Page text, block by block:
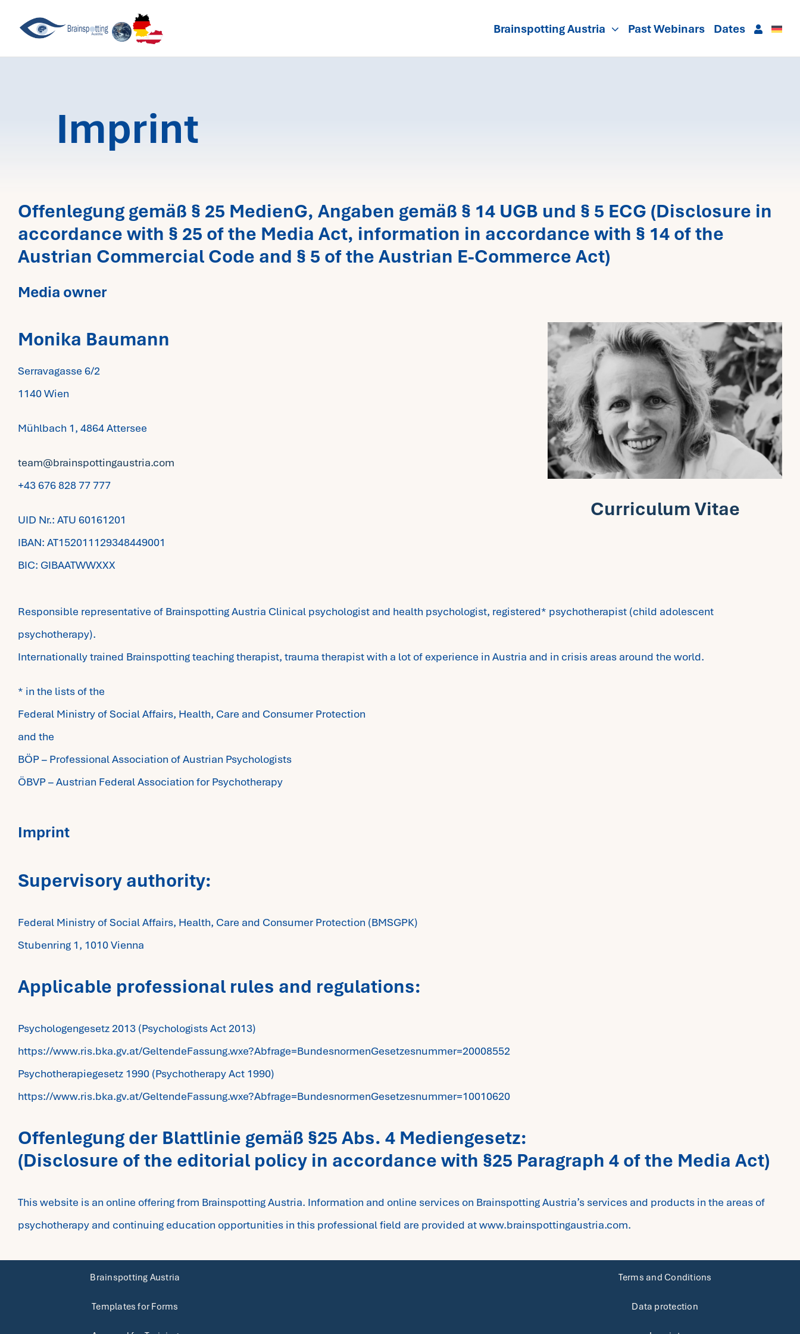
content
Brainspotting Austria Past Webinars Dates
Imprint
Offenlegung gemäß § 25 MedienG, Angaben gemäß § 14 UGB und § 5 ECG (Disclosure in
accordance with § 25 of the Media Act, information in accordance with § 14 of the
Austrian Commercial Code and § 5 of the Austrian E-Commerce Act)
Media owner
Monika Baumann
Serravagasse 6/2
1140 Wien
Mühlbach 1, 4864 Attersee
team@brainspottingaustria.com
+43 676 828 77 777
​UID Nr.: ATU 60161201
IBAN: AT152011129348449001
BIC: GIBAATWWXXX​
Curriculum Vitae
Responsible representative of Brainspotting Austria Clinical psychologist and health psychologist, registered* psychotherapist (child adolescent
psychotherapy).
Internationally trained Brainspotting teaching therapist, trauma therapist with a lot of experience in Austria and in crisis areas around the world.
* in the lists of the
Federal Ministry of Social Affairs, Health, Care and Consumer Protection
and the
BÖP – Professional Association of Austrian Psychologists
ÖBVP – Austrian Federal Association for Psychotherapy
Imprint
Supervisory authority:
Federal Ministry of Social Affairs, Health, Care and Consumer Protection (BMSGPK)
Stubenring 1, 1010 Vienna
Applicable professional rules and regulations:
Psychologengesetz 2013 (Psychologists Act 2013)
https://www.ris.bka.gv.at/GeltendeFassung.wxe?Abfrage=BundesnormenGesetzesnummer=20008552
Psychotherapiegesetz 1990 (Psychotherapy Act 1990)
https://www.ris.bka.gv.at/GeltendeFassung.wxe?Abfrage=BundesnormenGesetzesnummer=10010620
Offenlegung der Blattlinie gemäß §25 Abs. 4 Mediengesetz:
(Disclosure of the editorial policy in accordance with §25 Paragraph 4 of the Media Act)
This website is an online offering from Brainspotting Austria. Information and online services on Brainspotting Austria’s services and products in the areas of
psychotherapy and continuing education opportunities in this professional field are provided at www.brainspottingaustria.com.
Brainspotting Austria
Templates for Forms
Terms and Conditions
Data protection